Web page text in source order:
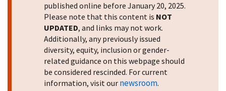
published online before January 20, 2025.
Please note that this content is NOT
UPDATED, and links may not work.
Additionally, any previously issued
diversity, equity, inclusion or gender-
related guidance on this webpage should
be considered rescinded. For current
information, visit our newsroom.